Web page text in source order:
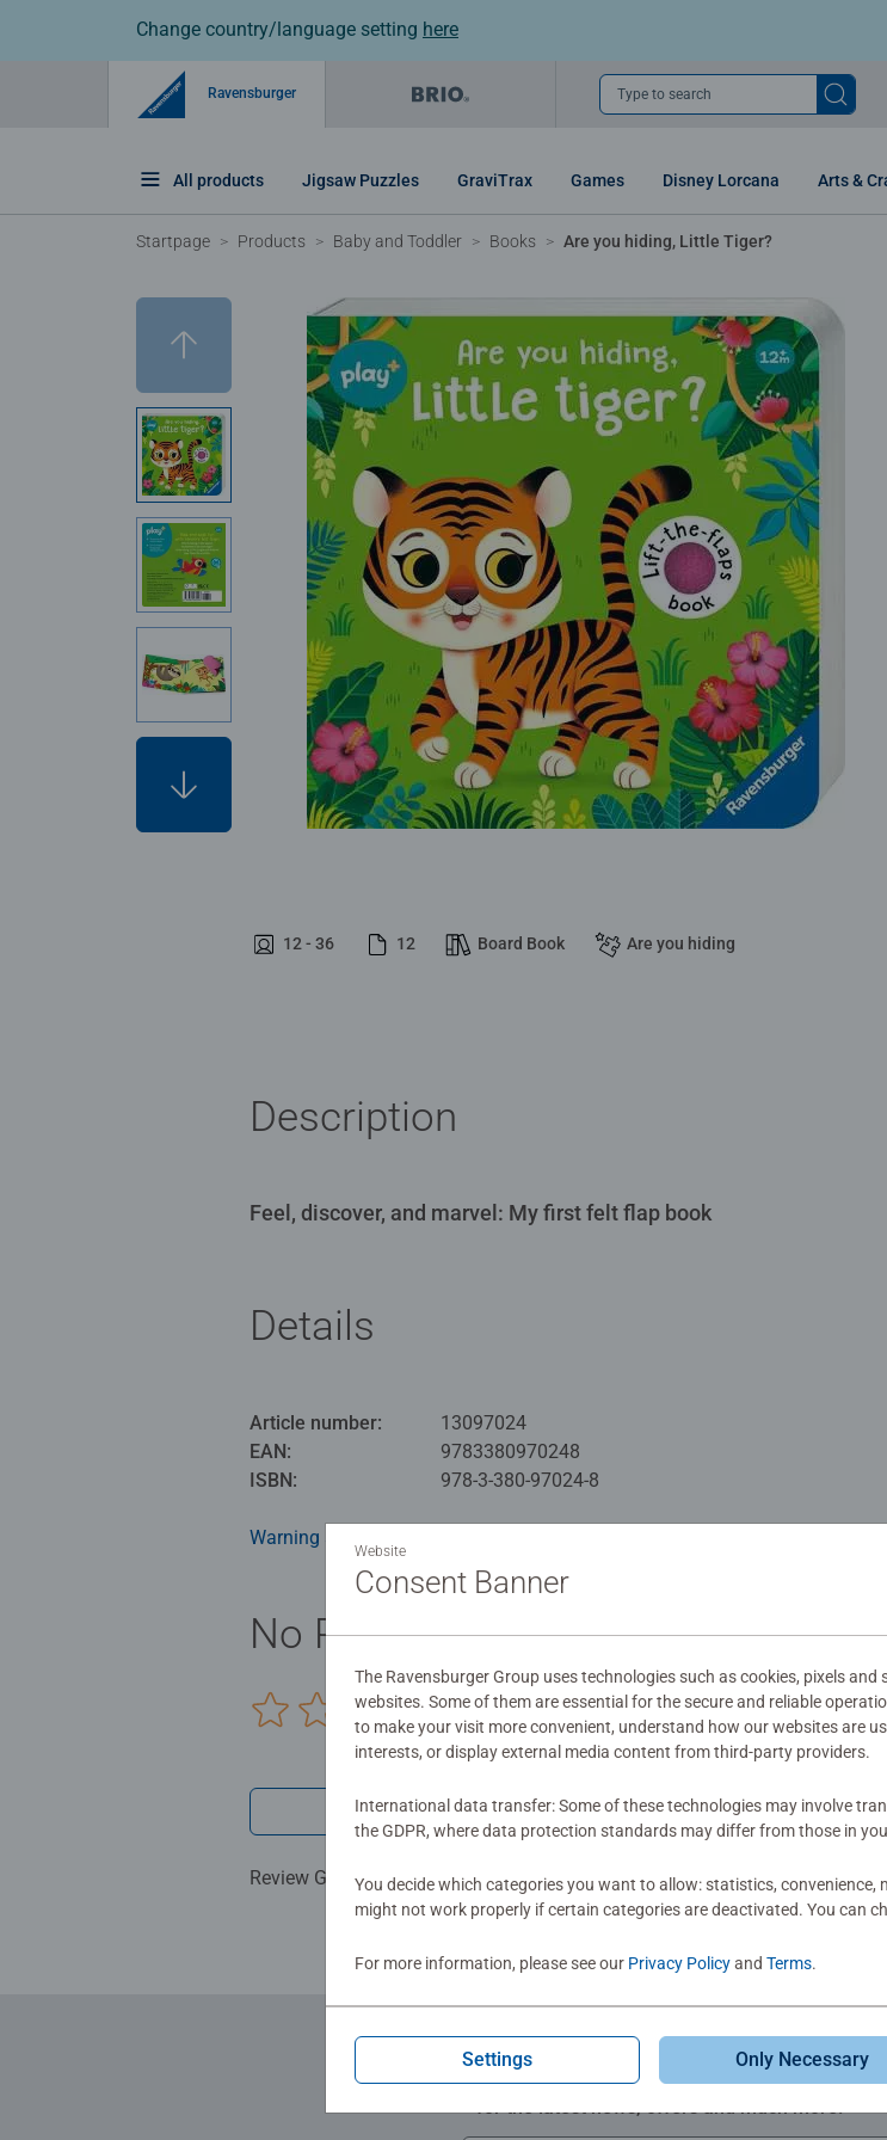
Change country/language setting here
Ravensburger Type to search
All products Jigsaw Puzzles GraviTrax Games Disney Lorcana Arts &
Startpage Products Baby and Toddler Books Are you hiding, Little Tiger?
12 - 36 12 Board Book Are you hiding
Description
Feel, discover, and marvel: My first felt flap book
Details
Article number:
13097024
EAN:
9783380970248
ISBN:
978-3-380-97024-8
Warning and manufacturer information
No Reviews submitted yet
0/0
Write a Review
Review Guidelines
Subscribe to our
Website
Consent Banner
The Ravensburger Group uses technologies such as cookies, pixels
websites. Some of them are essential for the secure and reliable
to make your visit more convenient, understand how our websites are
interests, or display external media content from third-party providers.
International data transfer: Some of these technologies may involve
the GDPR, where data protection standards may differ from those in
You decide which categories you want to allow: statistics,
might not work properly if certain categories are deactivated. You can
For more information, please see our Privacy Policyand Terms.
Settings Only Necessary